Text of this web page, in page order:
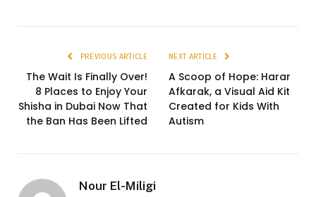
PREVIOUS ARTICLE
The Wait Is Finally Over!
8 Places to Enjoy Your
Shisha in Dubai Now That
the Ban Has Been Lifted
NEXT ARTICLE
A Scoop of Hope: Harar
Afkarak, a Visual Aid Kit
Created for Kids With
Autism
Nour El-Miligi